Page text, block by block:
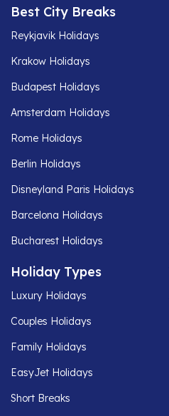
Best City Breaks
Reykjavik Holidays
Krakow Holidays
Budapest Holidays
Amsterdam Holidays
Rome Holidays
Berlin Holidays
Disneyland Paris Holidays
Barcelona Holidays
Bucharest Holidays
Holiday Types
Luxury Holidays
Couples Holidays
Family Holidays
EasyJet Holidays
Short Breaks